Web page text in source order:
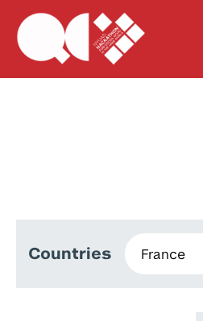
Countries